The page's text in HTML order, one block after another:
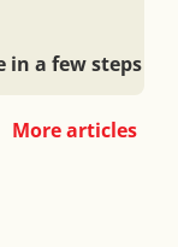
in a few steps
More articles